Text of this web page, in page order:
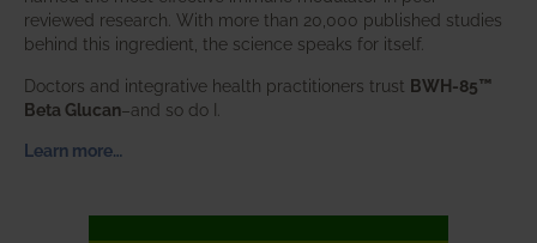
reviewed research. With more than 20,000 published studies
behind this ingredient, the science speaks for itself.
Doctors and integrative health practitioners trust BWH-85™
Beta Glucan–and so do I.
Learn more…